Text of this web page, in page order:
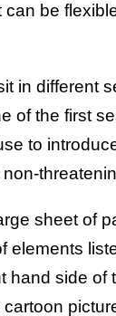
can be
in different
of the first
to
sheet of
elements
hand side of